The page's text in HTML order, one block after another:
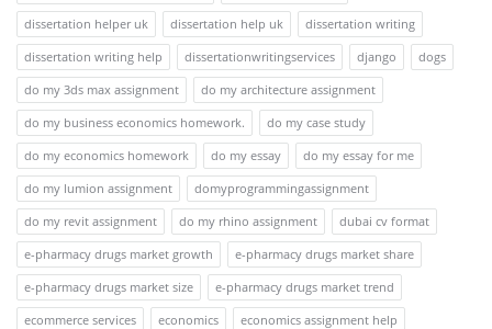
dissertation helper uk
dissertation help uk
dissertation writing
dissertation writing help
dissertationwritingservices django
dogs
do my 3ds max assignment
do my architecture assignment
do my business economics homework.
do my case study
do my economics homework
do my essay
do my essay for me
do my lumion assignment
domyprogrammingassignment
do my revit assignment
do my rhino assignment
dubai cv format
e-pharmacy drugs market growth
e-pharmacy drugs market share
e-pharmacy drugs market size
e-pharmacy drugs market trend
ecommerce services
economics
economics assignment help